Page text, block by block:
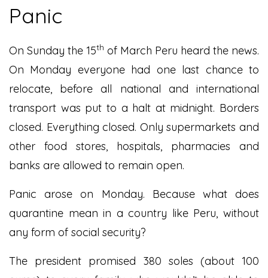
Panic
On Sunday the 15th of March Peru heard the news.
On Monday everyone had one last chance to
relocate, before all national and international
transport was put to a halt at midnight. Borders
closed. Everything closed. Only supermarkets and
other food stores, hospitals, pharmacies and
banks are allowed to remain open.
Panic arose on Monday. Because what does
quarantine mean in a country like Peru, without
any form of social security?
The president promised 380 soles (about 100